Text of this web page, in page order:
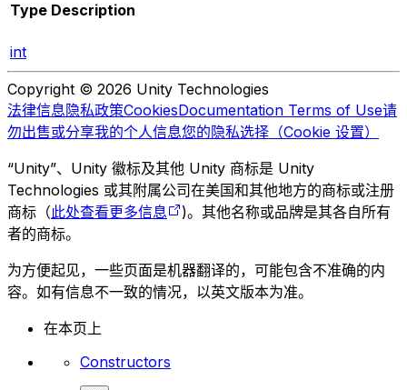
Type Description
int
Copyright © 2026 Unity Technologies
法律信息隐私政策CookiesDocumentation Terms of Use请
勿出售或分享我的个人信息您的隐私选择（Cookie 设置）
“Unity”、Unity 徽标及其他 Unity 商标是 Unity
Technologies 或其附属公司在美国和其他地方的商标或注册
商标（此处查看更多信息
)。其他名称或品牌是其各自所有
者的商标。
为方便起见，一些页面是机器翻译的，可能包含不准确的内
容。如有信息不一致的情况，以英文版本为准。
在本页上
Constructors